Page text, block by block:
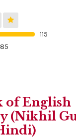
115
85
of English
(Nikhil